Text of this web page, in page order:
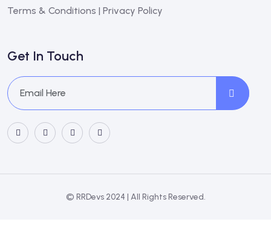
Terms & Conditions | Privacy Policy
Get In Touch
© RRDevs 2024 | All Rights Reserved.